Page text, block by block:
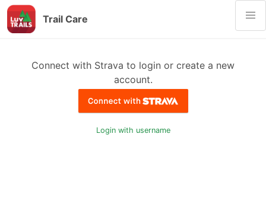
Trail Care
Connect with Strava to login or create a new
account.
Login with username